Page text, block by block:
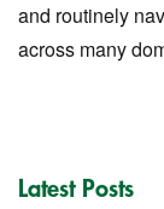
and routinely
across many
Latest Posts